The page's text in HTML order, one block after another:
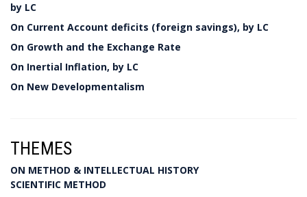
by LC
On Current Account deficits (foreign savings), by LC
On Growth and the Exchange Rate
On Inertial Inflation, by LC
On New Developmentalism
THEMES
ON METHOD & INTELLECTUAL HISTORY
SCIENTIFIC METHOD